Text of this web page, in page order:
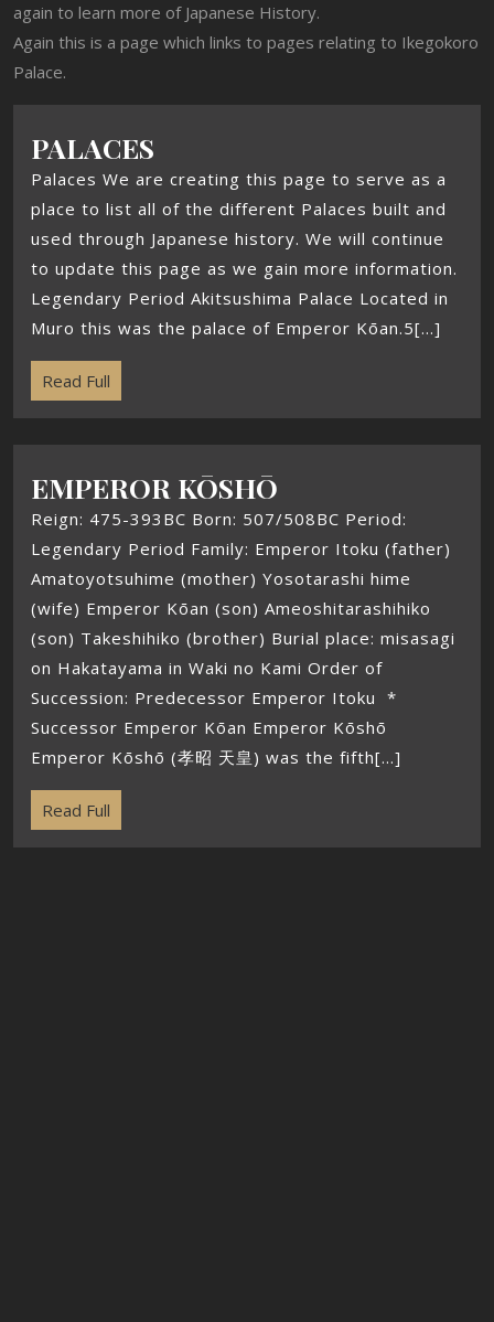
again to learn more of Japanese History.
Again this is a page which links to pages relating to Ikegokoro
Palace.
PALACES
Palaces We are creating this page to serve as a
place to list all of the different Palaces built and
used through Japanese history. We will continue
to update this page as we gain more information.
Legendary Period Akitsushima Palace Located in
Muro this was the palace of Emperor Kōan.5[...]
Read Full
EMPEROR KŌSHŌ
Reign: 475-393BC Born: 507/508BC Period:
Legendary Period Family: Emperor Itoku (father)
Amatoyotsuhime (mother) Yosotarashi hime
(wife) Emperor Kōan (son) Ameoshitarashihiko
(son) Takeshihiko (brother) Burial place: misasagi
on Hakatayama in Waki no Kami Order of
Succession: Predecessor Emperor Itoku *
Successor Emperor Kōan Emperor Kōshō
Emperor Kōshō (孝昭 天皇) was the fifth[...]
Read Full